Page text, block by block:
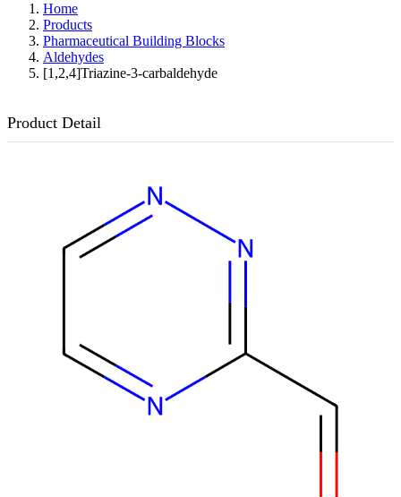
Home
Products
Pharmaceutical Building Blocks
Aldehydes
[1,2,4]Triazine-3-carbaldehyde
Product Detail